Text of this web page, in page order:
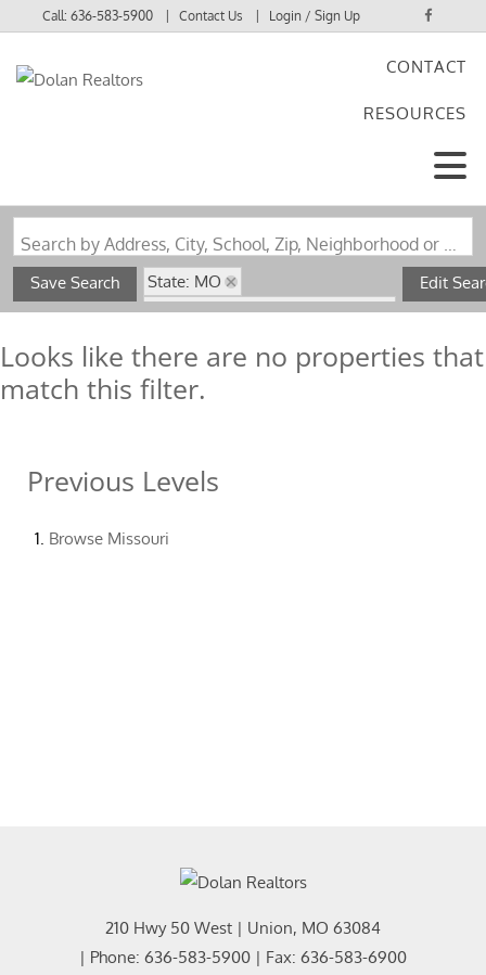
Call:636-583-5900 Contact Us Login / Sign Up
CONTACT
RESOURCES
Search by Address, City, School, Zip, Neighborhood or #MLS
Save Search
State: MO
Subdivision: Leeper's 3rd Addn
Edit
Looks like there are no properties that
match this filter.
Previous Levels
Browse Missouri
210 Hwy 50 West | Union, MO 63084
| Phone: 636-583-5900 | Fax: 636-583-6900